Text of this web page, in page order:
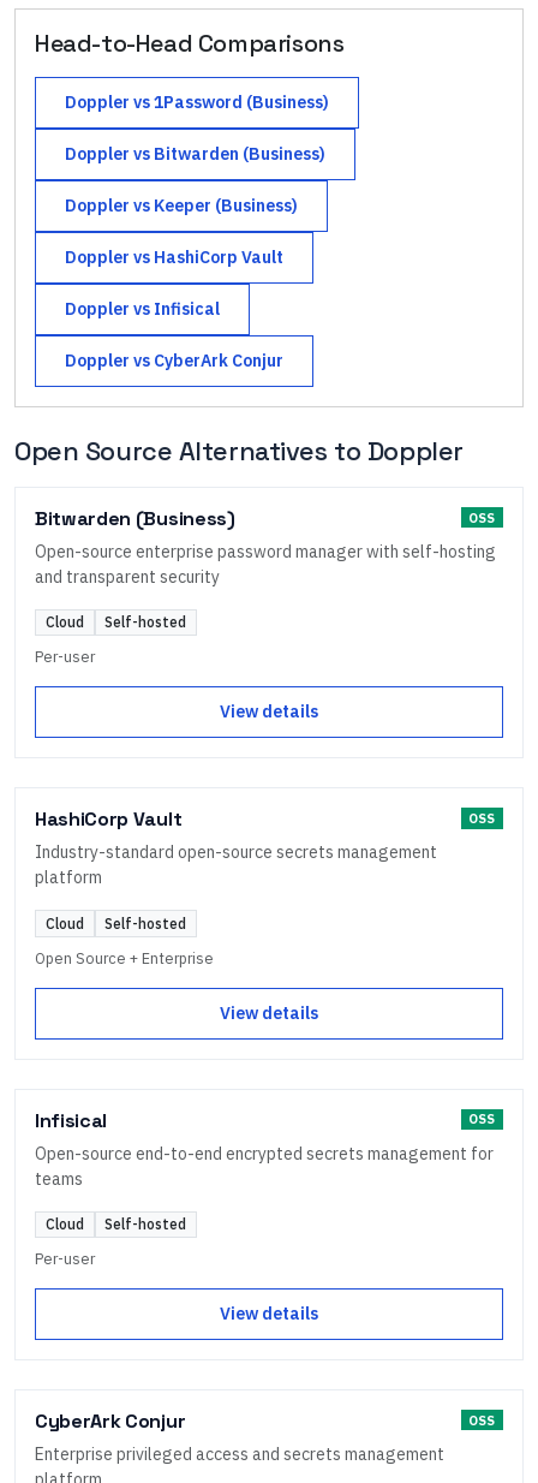
Head-to-Head Comparisons
Doppler vs1Password (Business)
Doppler vs Bitwarden (Business)
Doppler vs Keeper (Business)
Doppler vs HashiCorp Vault
Doppler vs Infisical
Doppler vs CyberArk Conjur
Open Source Alternatives to Doppler
Bitwarden (Business) OSS
Open-source enterprise password manager with self-hosting
and transparent security
Cloud Self-hosted
Per-user
View details
HashiCorp Vault OSS
Industry-standard open-source secrets management
platform
Cloud Self-hosted
Open Source + Enterprise
View details
Infisical OSS
Open-source end-to-end encrypted secrets management for
teams
Cloud Self-hosted
Per-user
View details
CyberArk Conjur OSS
Enterprise privileged access and secrets management